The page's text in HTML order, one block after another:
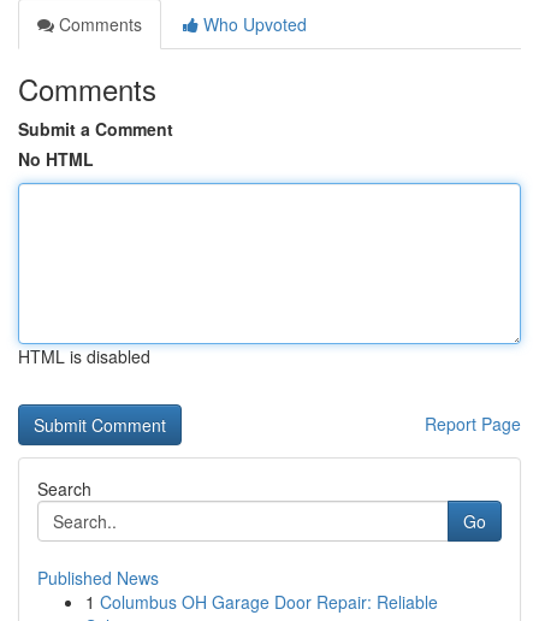
Comments
Who Upvoted
Comments
Submit a Comment
No HTML
HTML is disabled
Report Page
Search
Go
Published News
1 Columbus OH Garage Door Repair: Reliable